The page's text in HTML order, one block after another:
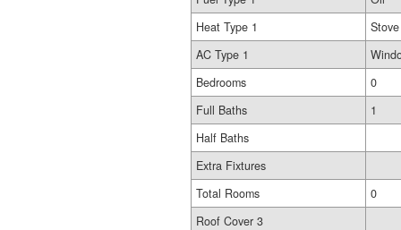
Heat Type 1
Stove
AC Type 1
Bedrooms
0
Full Baths
1
Half Baths
Extra Fixtures
Total Rooms
0
Roof Cover 3